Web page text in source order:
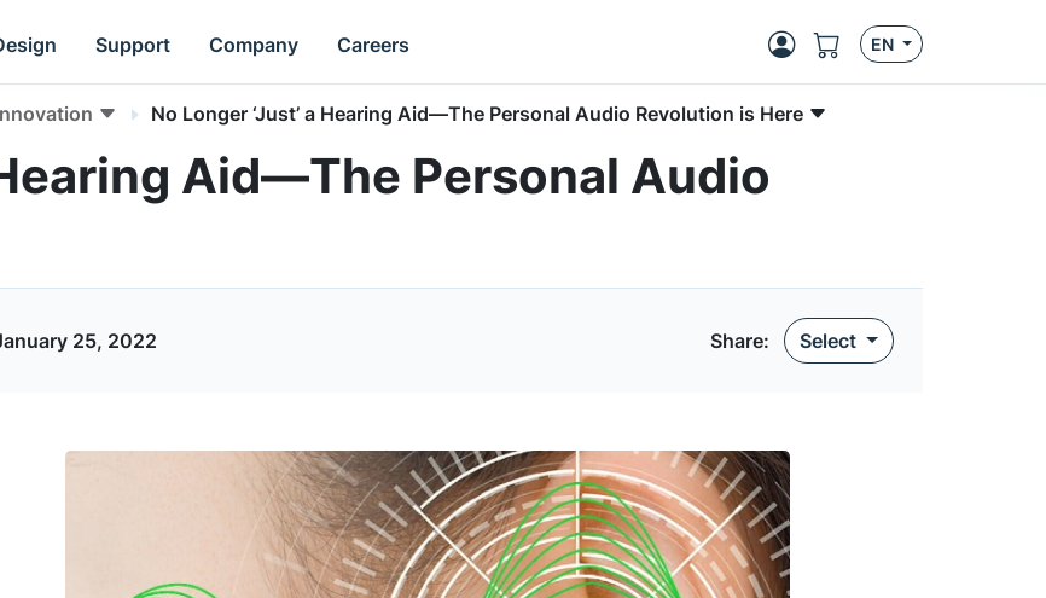
Support Company Careers EN
No Longer ‘Just’ a Hearing Aid—The Personal Audio Revolution is Here
Hearing Aid—The Personal Audio
25, 2022 Share: Select